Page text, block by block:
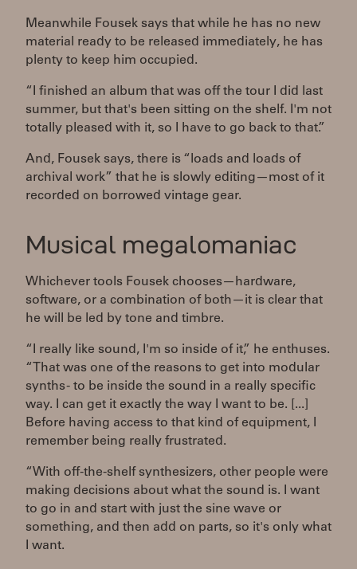
Meanwhile Fousek says that while he has no new
material ready to be released immediately, he has
plenty to keep him occupied.
“I finished an album that was off the tour I did last
summer, but that's been sitting on the shelf. I'm not
totally pleased with it, so I have to go back to that.”
And, Fousek says, there is “loads and loads of
archival work” that he is slowly editing—most of it
recorded on borrowed vintage gear.
Musical megalomaniac
Whichever tools Fousek chooses—hardware,
software, or a combination of both—it is clear that
he will be led by tone and timbre.
“I really like sound, I'm so inside of it,” he enthuses.
“That was one of the reasons to get into modular
synths - to be inside the sound in a really specific
way. I can get it exactly the way I want to be. [...]
Before having access to that kind of equipment, I
remember being really frustrated.
“With off-the-shelf synthesizers, other people were
making decisions about what the sound is. I want
to go in and start with just the sine wave or
something, and then add on parts, so it's only what
I want.